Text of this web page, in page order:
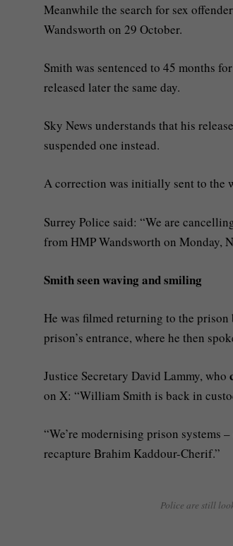
Meanwhile the search for sex
Wandsworth on 29 October.
Smith was sentenced to 45 months
released later the same day.
Sky News understands that his
suspended one instead.
A correction was initially sent to the
Surrey Police said: “We are
from HMP Wandsworth on Monday,
Smith seen waving and smiling
He was filmed returning to the prison
prison’s entrance, where he then
Justice Secretary David Lammy, who
on X: “William Smith is back in
“We’re modernising prison systems
recapture Brahim Kaddour-Cherif.”
Police are still